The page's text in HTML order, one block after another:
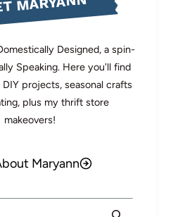
Designed, a spin-
Speaking. Here you'll find
projects, seasonal crafts
plus my thrift store
makeovers!
Maryann